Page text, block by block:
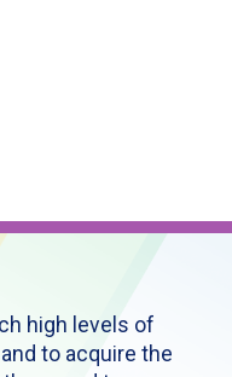
high levels of
to acquire the